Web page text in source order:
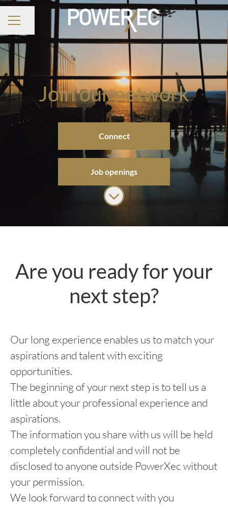
CAREER MENU
Share page
Join our network
Connect
Job openings
Scroll to content
Are you ready for your
next step?
Our long experience enables us to match your
aspirations and talent with exciting
opportunities.
The beginning of your next step is to tell us a
little about your professional experience and
aspirations.
The information you share with us will be held
completely confidential and will not be
disclosed to anyone outside PowerXec without
your permission.
We look forward to connect with you